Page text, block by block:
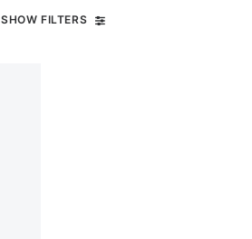
SHOW FILTERS